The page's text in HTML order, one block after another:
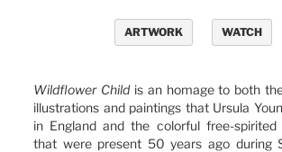
ARTWORK WATCH
Wildflower Childis an homage to both
illustrations and paintings that Ursula
in England and the colorful free-spirited
that were present 50 years ago during